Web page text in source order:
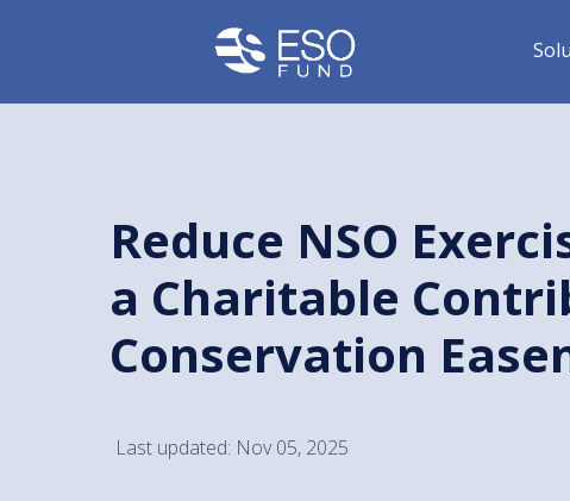
Reduce NSO
a Charitable
Conservation
Last updated: Nov 05, 2025